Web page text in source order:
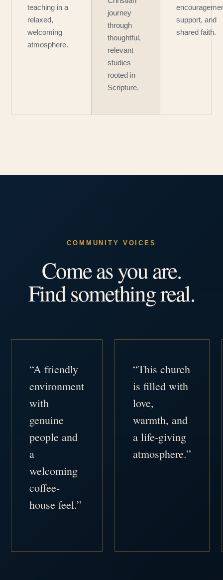
teaching in a
relaxed,
welcoming
atmosphere.
journey
through
thoughtful,
relevant
studies
rooted in
Scripture.
support, and
shared faith.
COMMUNITY VOICES
Come as you are.
Find something real.
“A friendly
environment
with
genuine
people and
a
welcoming
coffee-
house feel.”
“This church
is filled with
love,
warmth, and
a life-giving
atmosphere.”